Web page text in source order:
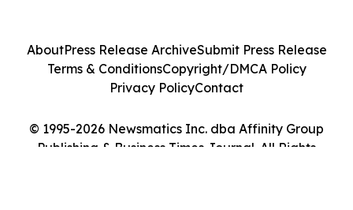
© 1995-2026 Newsmatics Inc. dba Affinity Group
Publishing & Business Times Journal. All Rights
AboutPress Release ArchiveSubmit Press Release
Terms & ConditionsCopyright/DMCA Policy
Privacy PolicyContact